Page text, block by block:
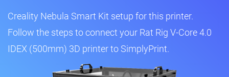
Creality Nebula Smart Kit setup for this printer.
Follow the steps to connect your Rat Rig V-Core 4.0
IDEX (500mm) 3D printer to SimplyPrint.